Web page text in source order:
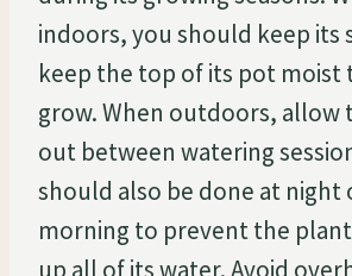
indoors, you should keep its
keep the top of its pot moist
grow. When outdoors, allow
out between watering
should also be done at night
morning to prevent the
up all of its water. Avoid